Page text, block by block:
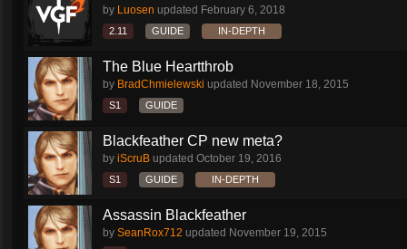
by Luosen updated February 6, 2018
2.11 GUIDE IN-DEPTH
The Blue Heartthrob
by BradChmielewski updated November 18, 2015
S1 GUIDE
Blackfeather CP new meta?
by iScruB updated October 19, 2016
S1 GUIDE IN-DEPTH
Assassin Blackfeather
by SeanRox712 updated November 19, 2015